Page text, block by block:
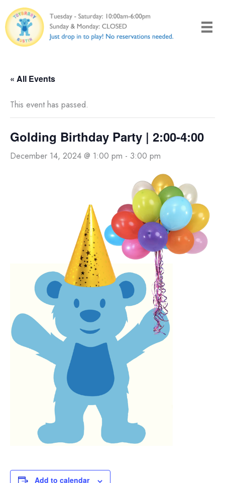
to
content
« All Events
This event has passed.
Golding Birthday Party | 2:00-4:00
December 14, 2024 @ 1:00 pm - 3:00 pm
Add to calendar